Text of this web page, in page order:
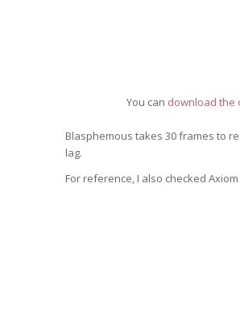
You can download the
Blasphemous takes 30 frames to
lag.
For reference, I also checked Axiom